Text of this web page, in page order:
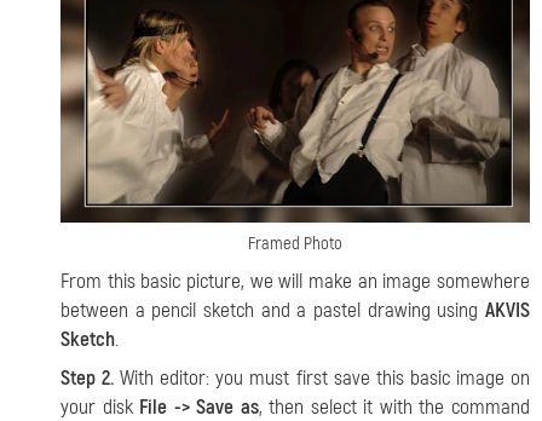
Framed Photo
From this basic picture, we will make an image somewhere
between a pencil sketch and a pastel drawing using AKVIS
Sketch.
Step 2. With editor: you must first save this basic image on
your disk File -> Save as, then select it with the command